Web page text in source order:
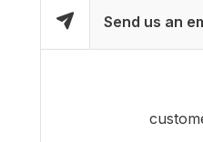
Send us an